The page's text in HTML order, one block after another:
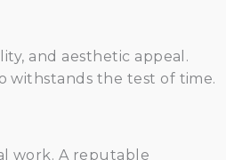
and aesthetic appeal.
withstands the test of time.
work. A reputable